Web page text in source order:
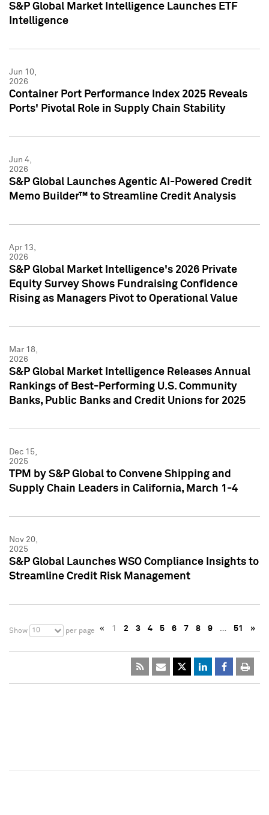
S&P Global Market Intelligence Launches ETF
Intelligence
Jun 10,
2026
Container Port Performance Index 2025 Reveals
Ports' Pivotal Role in Supply Chain Stability
Jun 4,
2026
S&P Global Launches Agentic AI-Powered Credit
Memo Builder™ to Streamline Credit Analysis
Apr 13,
2026
S&P Global Market Intelligence's 2026 Private
Equity Survey Shows Fundraising Confidence
Rising as Managers Pivot to Operational Value
Mar 18,
2026
S&P Global Market Intelligence Releases Annual
Rankings of Best-Performing U.S. Community
Banks, Public Banks and Credit Unions for 2025
Dec 15,
2025
TPM by S&P Global to Convene Shipping and
Supply Chain Leaders in California, March 1-4
Nov 20,
2025
S&P Global Launches WSO Compliance Insights to
Streamline Credit Risk Management
Show 10 per page « 1 2 3 4 5 6 7 8 9 … 51 »